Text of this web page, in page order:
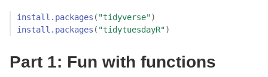
install.packages ( "tidyverse")
install.packages ( "tidytuesdayR")
Part 1: Fun with functions